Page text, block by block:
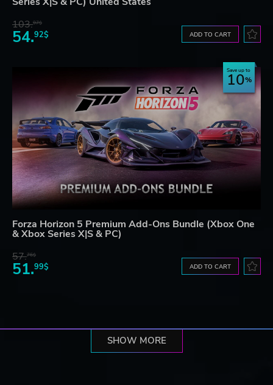
103.97$
54.92$ ADD TO CART
Save up to
10
Forza Horizon 5 Premium Add-Ons Bundle (Xbox One
& Xbox Series X|S & PC)
57.76$
51.99$ ADD TO CART
SHOW MORE